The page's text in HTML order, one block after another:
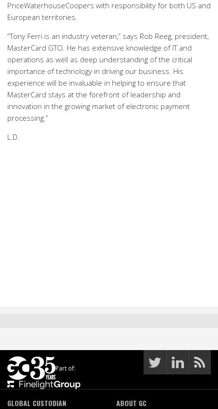
PriceWaterhouseCoopers with responsibility for both US and
European territories.
“Tony Ferri is an industry veteran,” says Rob Reeg, president,
MasterCard GTO. He has extensive knowledge of IT and
operations as well as deep understanding of the critical
importance of technology in driving our business. His
experience will be invaluable in helping to ensure that
MasterCard stays at the forefront of leadership and
innovation in the growing market of electronic payment
processing.”
L.D.
Part of:
GLOBAL CUSTODIAN ABOUT GC